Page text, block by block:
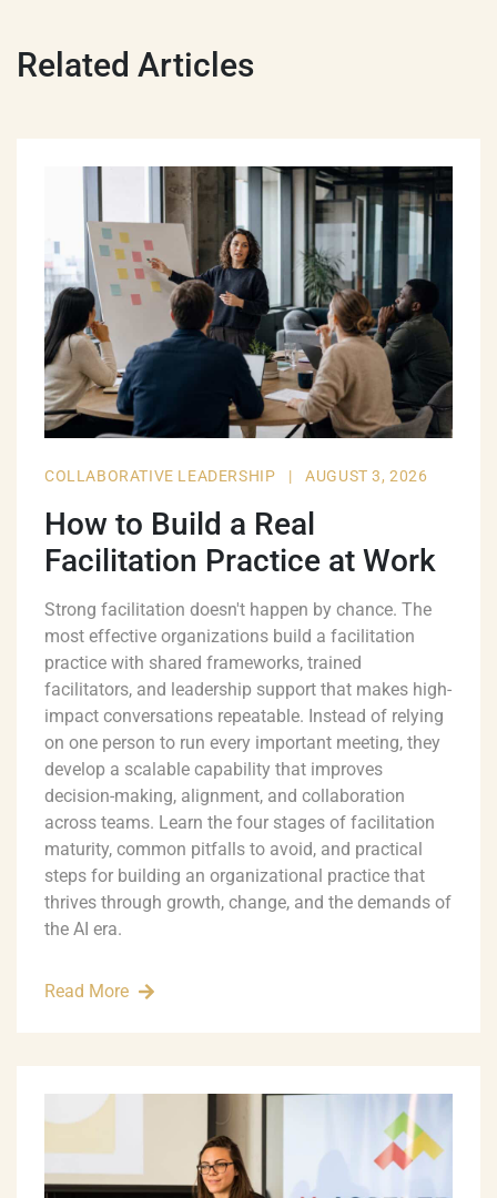
Related Articles
COLLABORATIVE LEADERSHIP | AUGUST 3, 2026
How to Build a Real
Facilitation Practice at Work
Strong facilitation doesn't happen by chance. The
most effective organizations build a facilitation
practice with shared frameworks, trained
facilitators, and leadership support that makes high-
impact conversations repeatable. Instead of relying
on one person to run every important meeting, they
develop a scalable capability that improves
decision-making, alignment, and collaboration
across teams. Learn the four stages of facilitation
maturity, common pitfalls to avoid, and practical
steps for building an organizational practice that
thrives through growth, change, and the demands of
the AI era.
Read More